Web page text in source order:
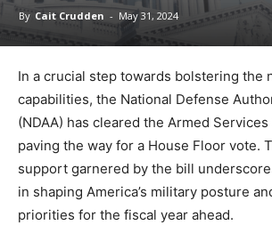
By Cait Crudden - May 31, 2024
In a crucial step towards bolstering the
capabilities, the National Defense
(NDAA) has cleared the Armed
paving the way for a House Floor vote.
support garnered by the bill
in shaping America’s military posture
priorities for the fiscal year ahead.